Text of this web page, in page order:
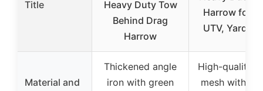
Title
Heavy Duty Tow
Behind Drag
Harrow
Harrow for
UTV, Yard
Material and
Thickened angle
iron with green
High-quality
mesh with